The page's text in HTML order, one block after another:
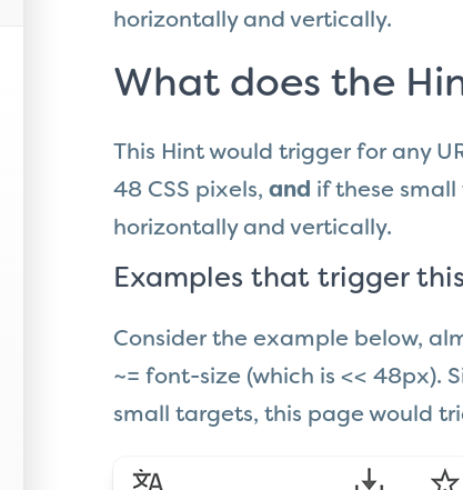
horizontally and vertically.
What does the
This Hint would trigger for any
48 CSS pixels, and if these
horizontally and vertically.
Examples that trigger
Consider the example below,
~= font-size (which is << 48px).
small targets, this page would